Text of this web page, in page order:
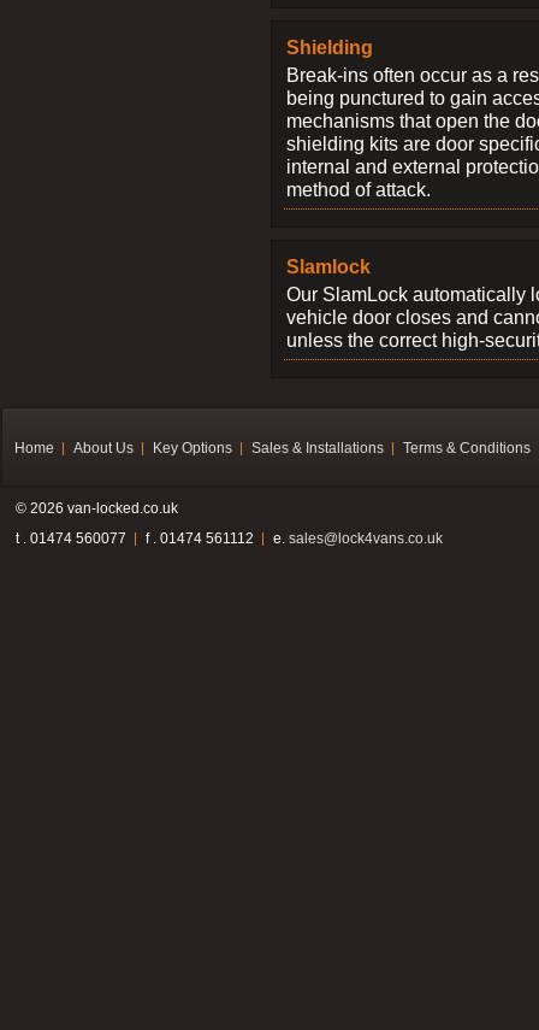
Shielding
Break-ins often occur as a
being punctured to gain
mechanisms that open the
shielding kits are door
internal and external
method of attack.
Slamlock
Our SlamLock automatically
vehicle door closes and
unless the correct high-
Home About Us Key Options Sales & Installations Terms & Conditions
© 2026 van-locked.co.uk
t . 01474 560077
f . 01474 561112 e. sales@lock4vans.co.uk